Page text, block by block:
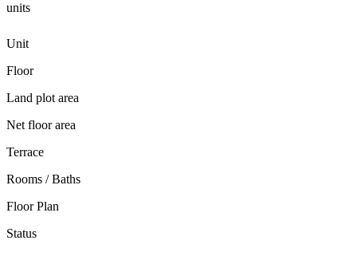
units
Unit
Floor
Land plot area
Net floor area
Terrace
Rooms / Baths
Floor Plan
Status